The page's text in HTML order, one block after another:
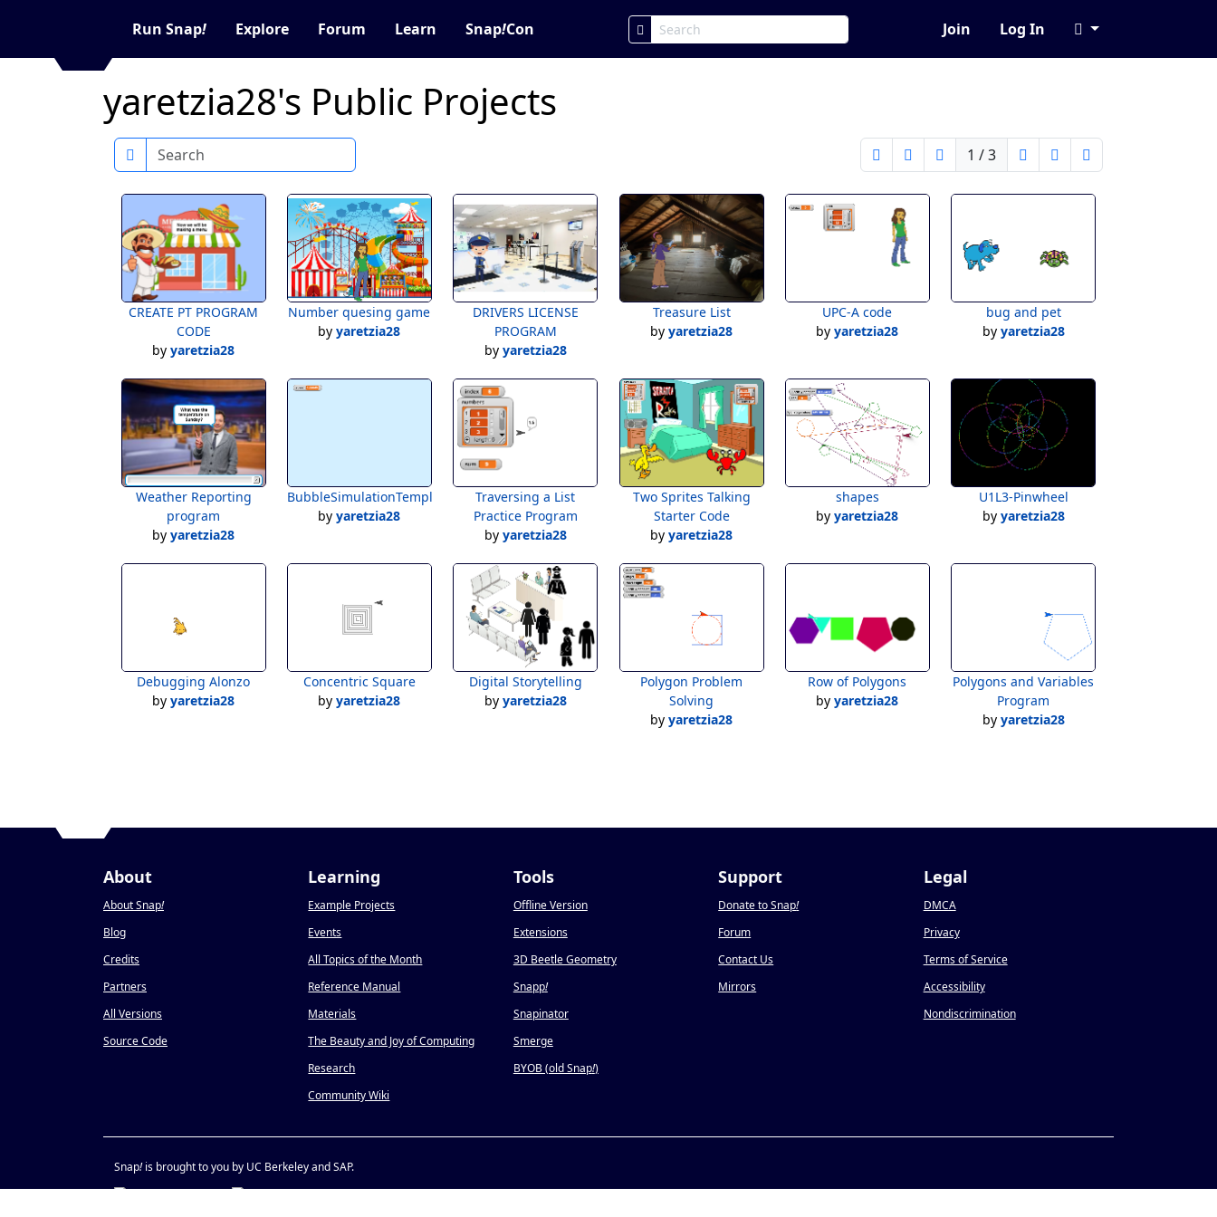
Run Snap! Explore Forum Learn Snap!Con Join Log In
yaretzia28's Public Projects
Search 1 / 3
CREATE PT PROGRAM
CODE
byyaretzia28
Number quesing game
byyaretzia28
DRIVERS LICENSE
PROGRAM
by yaretzia28
Treasure List
byyaretzia28
UPC-A code
byyaretzia28
bug and pet
by yaretzia28
Weather Reporting
program
byyaretzia28
BubbleSimulationTemplate
byyaretzia28
Traversing a List
Practice Program
by yaretzia28
Two Sprites Talking
Starter Code
byyaretzia28
shapes
byyaretzia28
U1L3-Pinwheel
by yaretzia28
Debugging Alonzo
byyaretzia28
Concentric Square
byyaretzia28
Digital Storytelling
by yaretzia28
Polygon Problem
Solving
byyaretzia28
Row of Polygons
byyaretzia28
Polygons and Variables
Program
by yaretzia28
About
About Snap!
Blog
Credits
Partners
All Versions
Source Code
Learning
Example Projects
Events
All Topics of the Month
Reference Manual
Materials
The Beauty and Joy of Computing
Research
Community Wiki
Tools
Offline Version
Extensions
3D Beetle Geometry
Snapp!
Snapinator
Smerge
BYOB (old Snap!)
Support
Donate to Snap!
Forum
Contact Us
Mirrors
Legal
DMCA
Privacy
Terms of Service
Accessibility
Nondiscrimination
Snap!is brought to you by UC Berkeley and SAP.